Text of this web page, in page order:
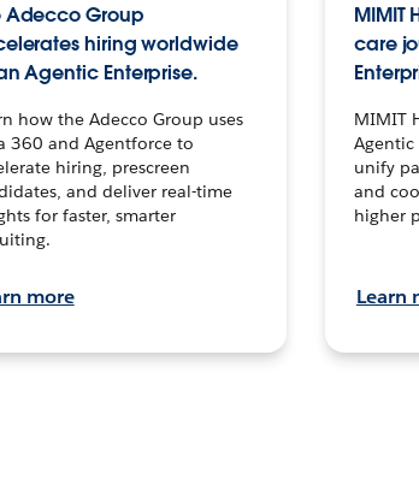
Adecco Group
hiring worldwide
Agentic Enterprise.
how the Adecco Group uses
360 and Agentforce to
hiring, prescreen
and deliver real-time
for faster, smarter
more
MIMIT
care
MIMIT
Agentic
unify
and
higher
Learn